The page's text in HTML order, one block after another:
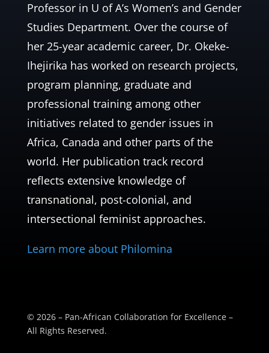
Professor in U of A’s Women’s and Gender
Studies Department. Over the course of
her 25-year academic career, Dr. Okeke-
Ihejirika has worked on research projects,
program planning, graduate and
professional training among other
initiatives related to gender issues in
Africa, Canada and other parts of the
world. Her publication track record
reflects extensive knowledge of
transnational, post-colonial, and
intersectional feminist approaches.
Learn more about Philomina
© 2026 – Pan-African Collaboration for Excellence –
All Rights Reserved.